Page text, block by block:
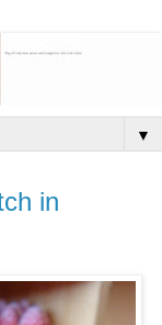
▼
in